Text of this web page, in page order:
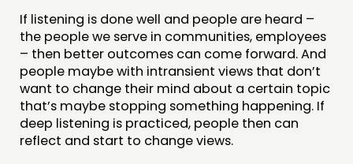
If listening is done well and people are heard –
the people we serve in communities, employees
– then better outcomes can come forward. And
people maybe with intransient views that don’t
want to change their mind about a certain topic
that’s maybe stopping something happening. If
deep listening is practiced, people then can
reflect and start to change views.